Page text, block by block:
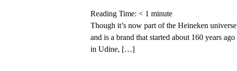
Reading Time: < 1 minute
Though it’s now part of the Heineken universe
and is a brand that started about 160 years ago
in Udine, […]